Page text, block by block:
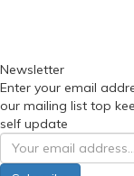
Newsletter
Enter your email
our mailing list top
self update